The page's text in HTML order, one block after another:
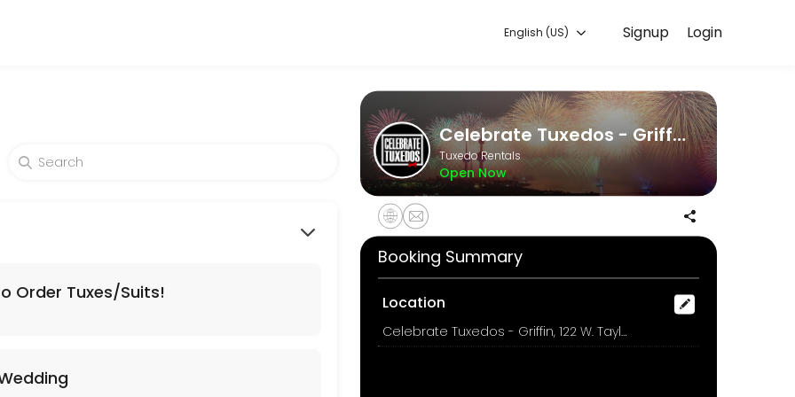
Suits!
Login
Signup
English (US)
Order Tuxes/Suits!
Celebrate Tuxedos - Griffin
Tuxedo Rentals
Open Now
Booking Summary
Location
Celebrate Tuxedos - Griffin, 122 W. Taylor Street, Griffin